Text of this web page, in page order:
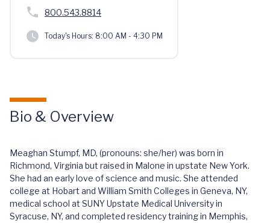
800.543.8814
Today's Hours: 8:00 AM - 4:30 PM
Bio & Overview
Meaghan Stumpf, MD, (pronouns: she/her) was born in
Richmond, Virginia but raised in Malone in upstate New York.
She had an early love of science and music. She attended
college at Hobart and William Smith Colleges in Geneva, NY,
medical school at SUNY Upstate Medical University in
Syracuse, NY, and completed residency training in Memphis,